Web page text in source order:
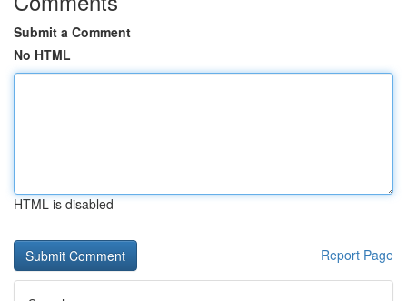
Submit a Comment
No HTML
HTML is disabled
Report Page